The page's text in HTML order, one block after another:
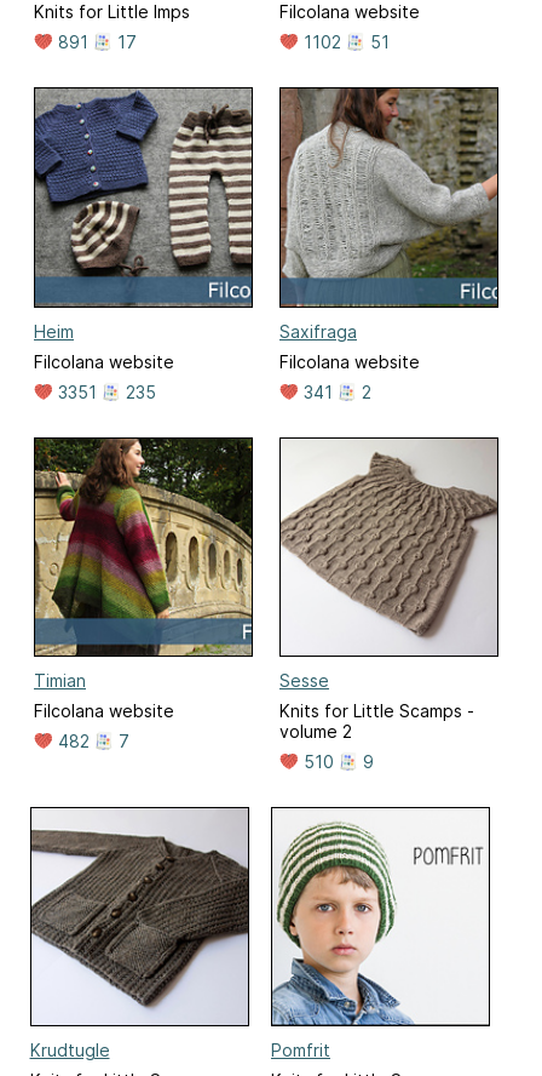
Knits for Little Imps
891
17
Filcolana website
1102
51
Heim
Filcolana website
3351
235
Saxifraga
Filcolana website
341
2
Timian
Filcolana website
482
7
Sesse
Knits for Little Scamps -
volume 2
510
9
Krudtugle
Pomfrit